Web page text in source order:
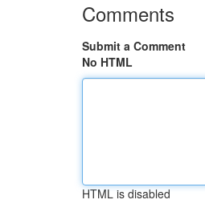
Comments
Submit a Comment
No HTML
HTML is disabled